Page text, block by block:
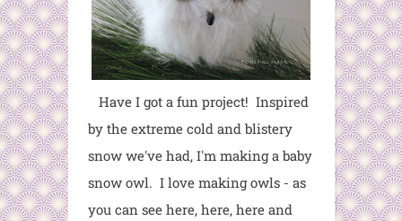
Have I got a fun project! Inspired
by the extreme cold and blistery
snow we've had, I'm making a baby
snow owl. I love making owls - as
you can see here, here, here and